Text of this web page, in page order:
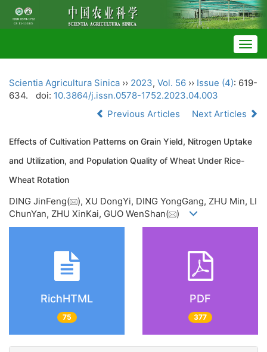
Scientia Agricultura Sinica ›› 2023, Vol. 56 ›› Issue (4): 619-
634.
doi: 10.3864/j.issn.0578-1752.2023.04.003
Previous Articles
Next Articles
Effects of Cultivation Patterns on Grain Yield, Nitrogen Uptake
and Utilization, and Population Quality of Wheat Under Rice-
Wheat Rotation
DING JinFeng(
), XU DongYi, DING YongGang, ZHU Min, LI
ChunYan, ZHU XinKai, GUO WenShan(
)
RichHTML
75
PDF
377